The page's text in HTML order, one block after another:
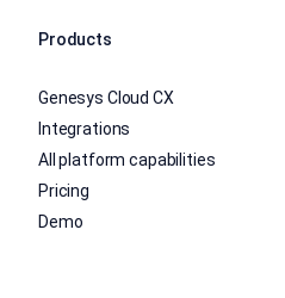
Products
Genesys Cloud CX
Integrations
All platform capabilities
Pricing
Demo